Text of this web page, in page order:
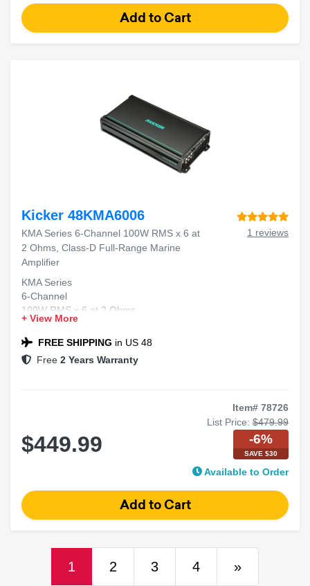
Kicker 48KMA6006
KMA Series 6-Channel 100W RMS x 6 at
2 Ohms, Class-D Full-Range Marine
Amplifier
1 reviews
KMA Series
6-Channel
100W RMS x 6 at 2 Ohms
Class-D Full-Range Marine Amplifier
+ View More
FREE SHIPPING in US 48
Free 2 Years Warranty
Item# 78726
List Price: $479.99
$449.99 -6%
SAVE $30
Available to Order
1 (current)
2 3 4 »Next